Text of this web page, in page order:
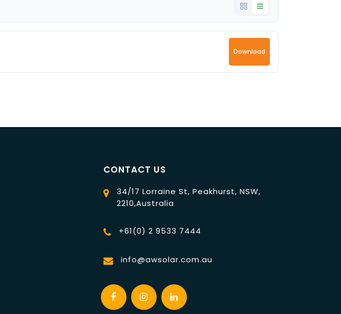
Download
CONTACT US
34/17 Lorraine St, Peakhurst, NSW,
2210,Australia
+61(0) 2 9533 7444
info@awsolar.com.au